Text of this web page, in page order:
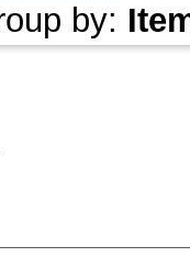
by: